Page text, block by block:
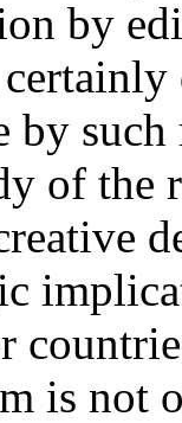
by
by
of the
is not